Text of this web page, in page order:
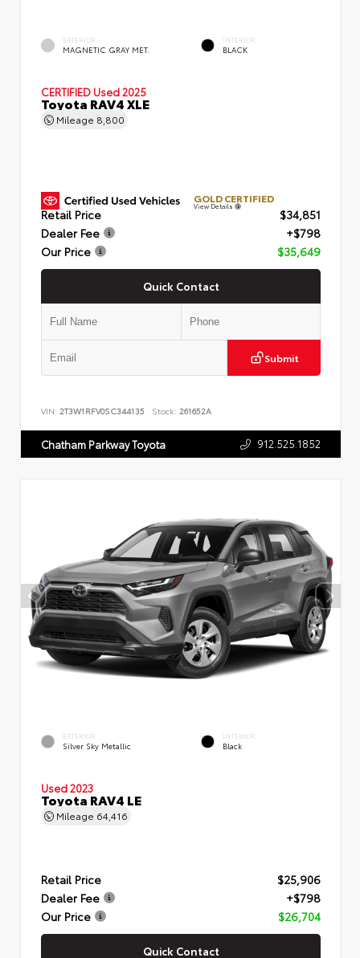
EXTERIOR
MAGNETIC GRAY MET.
INTERIOR
BLACK
CERTIFIED Used 2025
Toyota RAV4 XLE
Mileage 8,800
GOLD CERTIFIED
View Details
Retail Price
$34,851
Dealer Fee
+$798
Our Price
$35,649
Quick Contact
Submit
VIN: 2T3W1RFV0SC344135 Stock: 261652A
Chatham Parkway Toyota 912.525.1852
EXTERIOR
Silver Sky Metallic
INTERIOR
Black
Used 2023
Toyota RAV4 LE
Mileage 64,416
Retail Price
$25,906
Dealer Fee
+$798
Our Price
$26,704
Quick Contact